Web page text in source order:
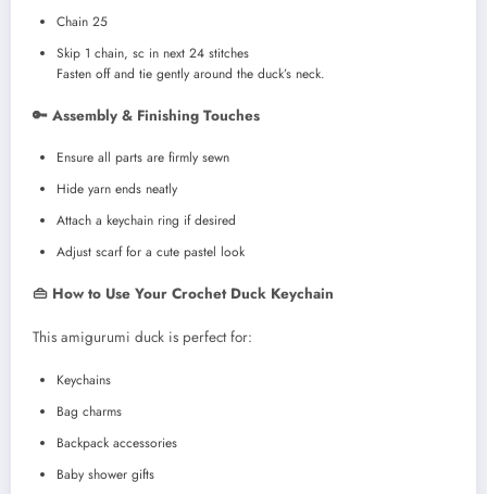
Chain 25
Skip 1 chain, sc in next 24 stitches
Fasten off and tie gently around the duck’s neck.
🔑 Assembly & Finishing Touches
Ensure all parts are firmly sewn
Hide yarn ends neatly
Attach a keychain ring if desired
Adjust scarf for a cute pastel look
👜 How to Use Your Crochet Duck Keychain
This amigurumi duck is perfect for:
Keychains
Bag charms
Backpack accessories
Baby shower gifts